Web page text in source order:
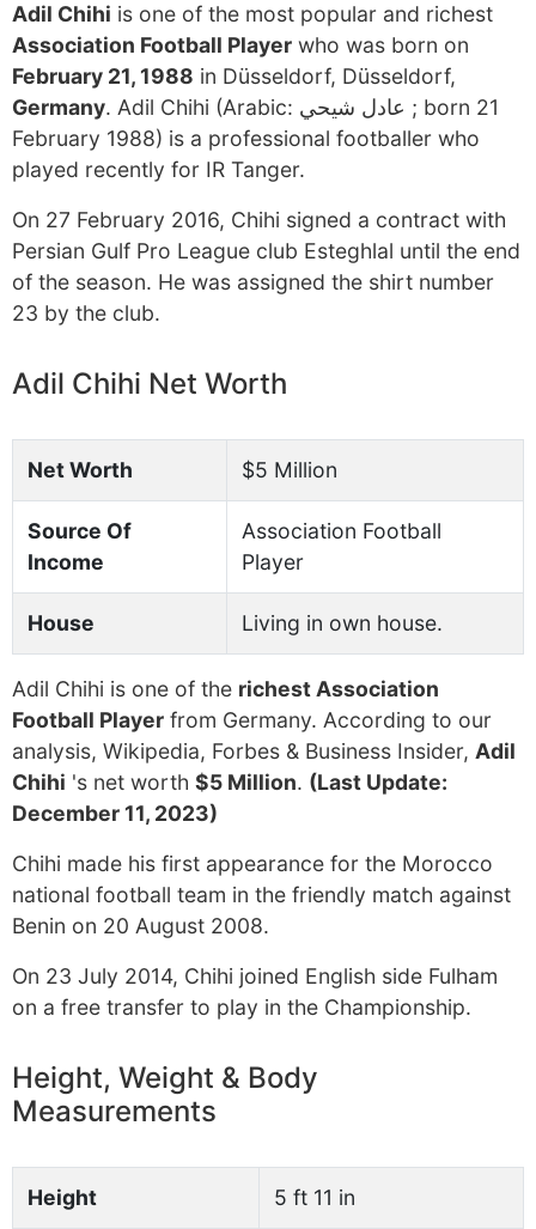
Adil Chihi is one of the most popular and richest
Association Football Player who was born on
February 21, 1988 in Düsseldorf, Düsseldorf,
Germany. Adil Chihi (Arabic: عادل شيحي ‎; born 21
February 1988) is a professional footballer who
played recently for IR Tanger.
On 27 February 2016, Chihi signed a contract with
Persian Gulf Pro League club Esteghlal until the end
of the season. He was assigned the shirt number
23 by the club.
Adil Chihi Net Worth
Net Worth $5 Million
Source Of
Income
Association Football
Player
House Living in own house.
Adil Chihi is one of the richest Association
Football Player from Germany. According to our
analysis, Wikipedia, Forbes & Business Insider, Adil
Chihi 's net worth $5 Million. (Last Update:
December 11, 2023)
Chihi made his first appearance for the Morocco
national football team in the friendly match against
Benin on 20 August 2008.
On 23 July 2014, Chihi joined English side Fulham
on a free transfer to play in the Championship.
Height, Weight & Body
Measurements
Height 5 ft 11 in